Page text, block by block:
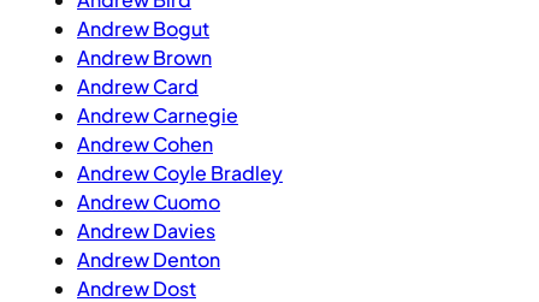
Andrew Bogut
Andrew Brown
Andrew Card
Andrew Carnegie
Andrew Cohen
Andrew Coyle Bradley
Andrew Cuomo
Andrew Davies
Andrew Denton
Andrew Dost